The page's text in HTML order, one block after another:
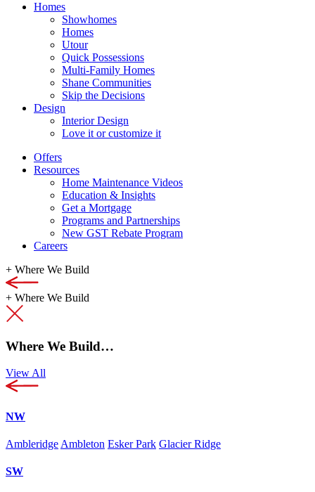
Homes
Showhomes
Homes
Utour
Quick Possessions
Multi-Family Homes
Shane Communities
Skip the Decisions
Design
Interior Design
Love it or customize it
Offers
Resources
Home Maintenance Videos
Education & Insights
Get a Mortgage
Programs and Partnerships
New GST Rebate Program
Careers
+ Where We Build
+ Where We Build
Where We Build…
View All
NW
Ambleridge Ambleton Esker Park Glacier Ridge
SW